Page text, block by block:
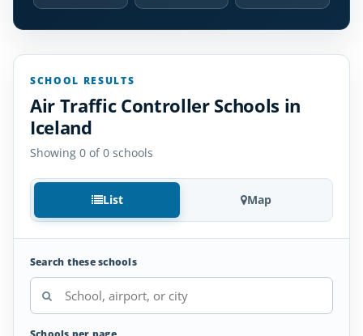
SCHOOL RESULTS
Air Traffic Controller Schools in
Iceland
Showing 0 of 0 schools
List Map
Search these schools